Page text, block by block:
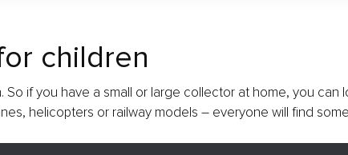
children
So if you have a small or large collector at home, you can
helicopters or railway models – everyone will find